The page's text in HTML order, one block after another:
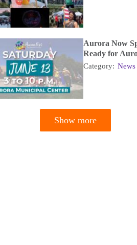
Aurora Now
Ready for
Category: News
Show more